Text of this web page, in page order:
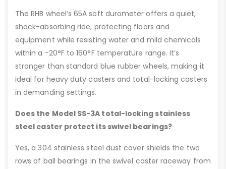
The RHB wheel’s 65A soft durometer offers a quiet,
shock-absorbing ride, protecting floors and
equipment while resisting water and mild chemicals
within a -20°F to 160°F temperature range. It’s
stronger than standard blue rubber wheels, making it
ideal for heavy duty casters and total-locking casters
in demanding settings.
Does the Model SS-3A total-locking stainless
steel caster protect its swivel bearings?
Yes, a 304 stainless steel dust cover shields the two
rows of ball bearings in the swivel caster raceway from